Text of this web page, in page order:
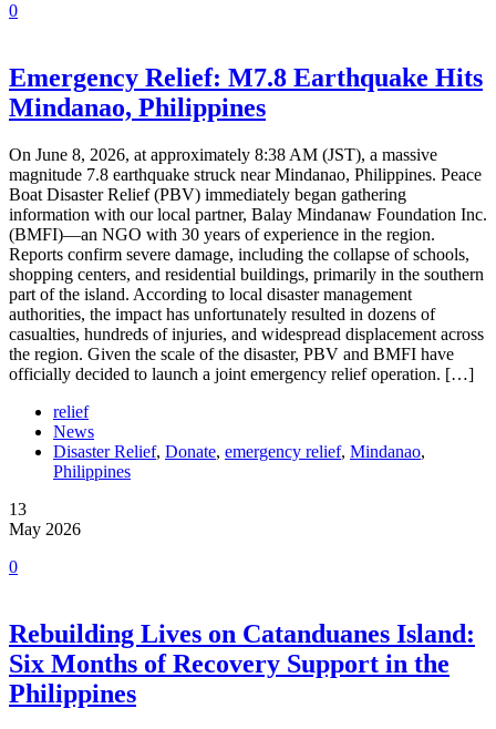
0
Emergency Relief: M7.8 Earthquake Hits
Mindanao, Philippines
On June 8, 2026, at approximately 8:38 AM (JST), a massive
magnitude 7.8 earthquake struck near Mindanao, Philippines. Peace
Boat Disaster Relief (PBV) immediately began gathering
information with our local partner, Balay Mindanaw Foundation Inc.
(BMFI)—an NGO with 30 years of experience in the region.
Reports confirm severe damage, including the collapse of schools,
shopping centers, and residential buildings, primarily in the southern
part of the island. According to local disaster management
authorities, the impact has unfortunately resulted in dozens of
casualties, hundreds of injuries, and widespread displacement across
the region. Given the scale of the disaster, PBV and BMFI have
officially decided to launch a joint emergency relief operation. […]
relief
News
Disaster Relief, Donate, emergency relief, Mindanao,
Philippines
13
May 2026
0
Rebuilding Lives on Catanduanes Island:
Six Months of Recovery Support in the
Philippines